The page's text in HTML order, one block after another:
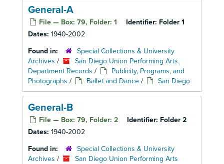
General-A
File — Box: 79, Folder: 1 Identifier: Folder 1
Dates: 1940-2002
Found in:
Special Collections & University
Archives /
San Diego Union Performing Arts
Department Records /
Publicity, Programs, and
Photographs / Ballet and Dance / San Diego
General-B
File — Box: 79, Folder: 2 Identifier: Folder 2
Dates: 1940-2002
Found in:
Special Collections & University
Archives /
San Diego Union Performing Arts